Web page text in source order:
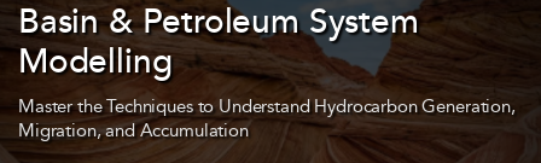
Public Courses
events
Basin & Petroleum System
Modelling
Master the Techniques to Understand Hydrocarbon Generation,
Migration, and Accumulation